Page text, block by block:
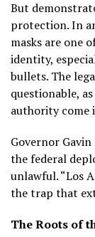
But
protection. In
masks are one
identity,
bullets. The
questionable,
authority come
Governor
the federal
unlawful. “Los
the trap that
The Roots of